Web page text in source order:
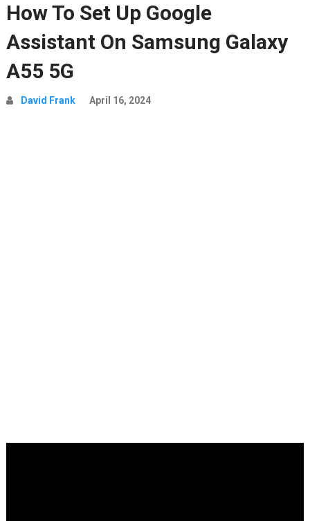
How To Set Up Google
Assistant On Samsung Galaxy
A55 5G
David Frank April 16, 2024